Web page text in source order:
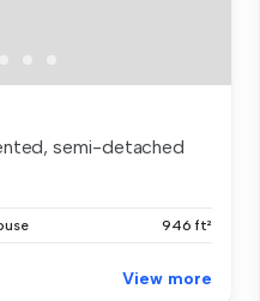
semi-detached
946 ft²
View more